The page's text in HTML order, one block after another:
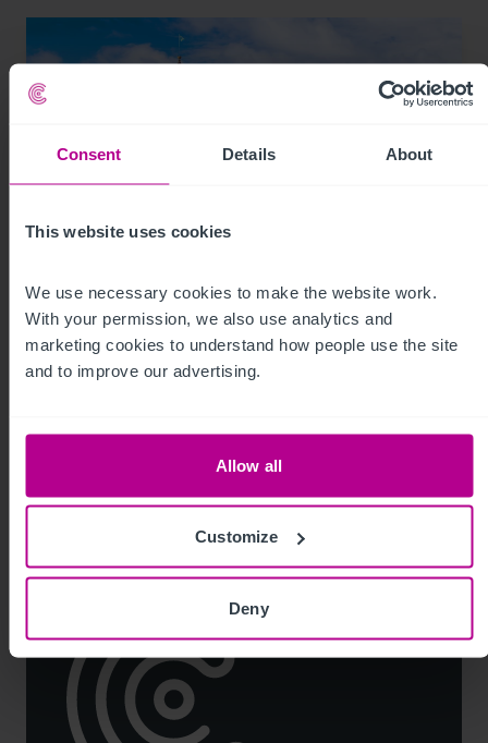
Consent Details About
This website uses cookies
We use necessary cookies to make the website work.
With your permission, we also use analytics and
marketing cookies to understand how people use the site
and to improve our advertising.
Allow all
Customize
Deny
8/3/2026
Scottish Market Update: Key Trends,
Transactions and Outlook for 2026
Restaurants